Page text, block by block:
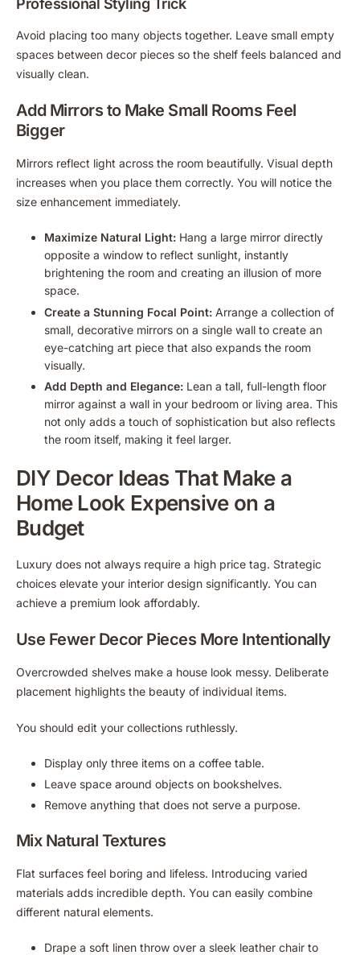
Professional Styling Trick
Avoid placing too many objects together. Leave small empty
spaces between decor pieces so the shelf feels balanced and
visually clean.
Add Mirrors to Make Small Rooms Feel
Bigger
Mirrors reflect light across the room beautifully. Visual depth
increases when you place them correctly. You will notice the
size enhancement immediately.
Maximize Natural Light: Hang a large mirror directly
opposite a window to reflect sunlight, instantly
brightening the room and creating an illusion of more
space.
Create a Stunning Focal Point: Arrange a collection of
small, decorative mirrors on a single wall to create an
eye-catching art piece that also expands the room
visually.
Add Depth and Elegance: Lean a tall, full-length floor
mirror against a wall in your bedroom or living area. This
not only adds a touch of sophistication but also reflects
the room itself, making it feel larger.
DIY Decor Ideas That Make a
Home Look Expensive on a
Budget
Luxury does not always require a high price tag. Strategic
choices elevate your interior design significantly. You can
achieve a premium look affordably.
Use Fewer Decor Pieces More Intentionally
Overcrowded shelves make a house look messy. Deliberate
placement highlights the beauty of individual items.
You should edit your collections ruthlessly.
Display only three items on a coffee table.
Leave space around objects on bookshelves.
Remove anything that does not serve a purpose.
Mix Natural Textures
Flat surfaces feel boring and lifeless. Introducing varied
materials adds incredible depth. You can easily combine
different natural elements.
Drape a soft linen throw over a sleek leather chair to